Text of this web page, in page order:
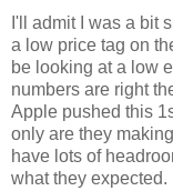
I'll admit I was a bit
a low price tag on
be looking at a low
numbers are right
Apple pushed this
only are they
have lots of
what they expected.